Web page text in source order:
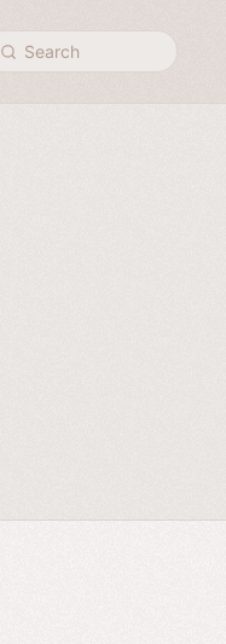
Search